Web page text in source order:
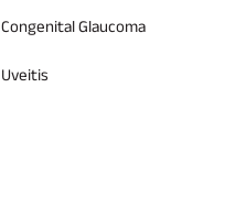
Congenital Glaucoma
Uveitis